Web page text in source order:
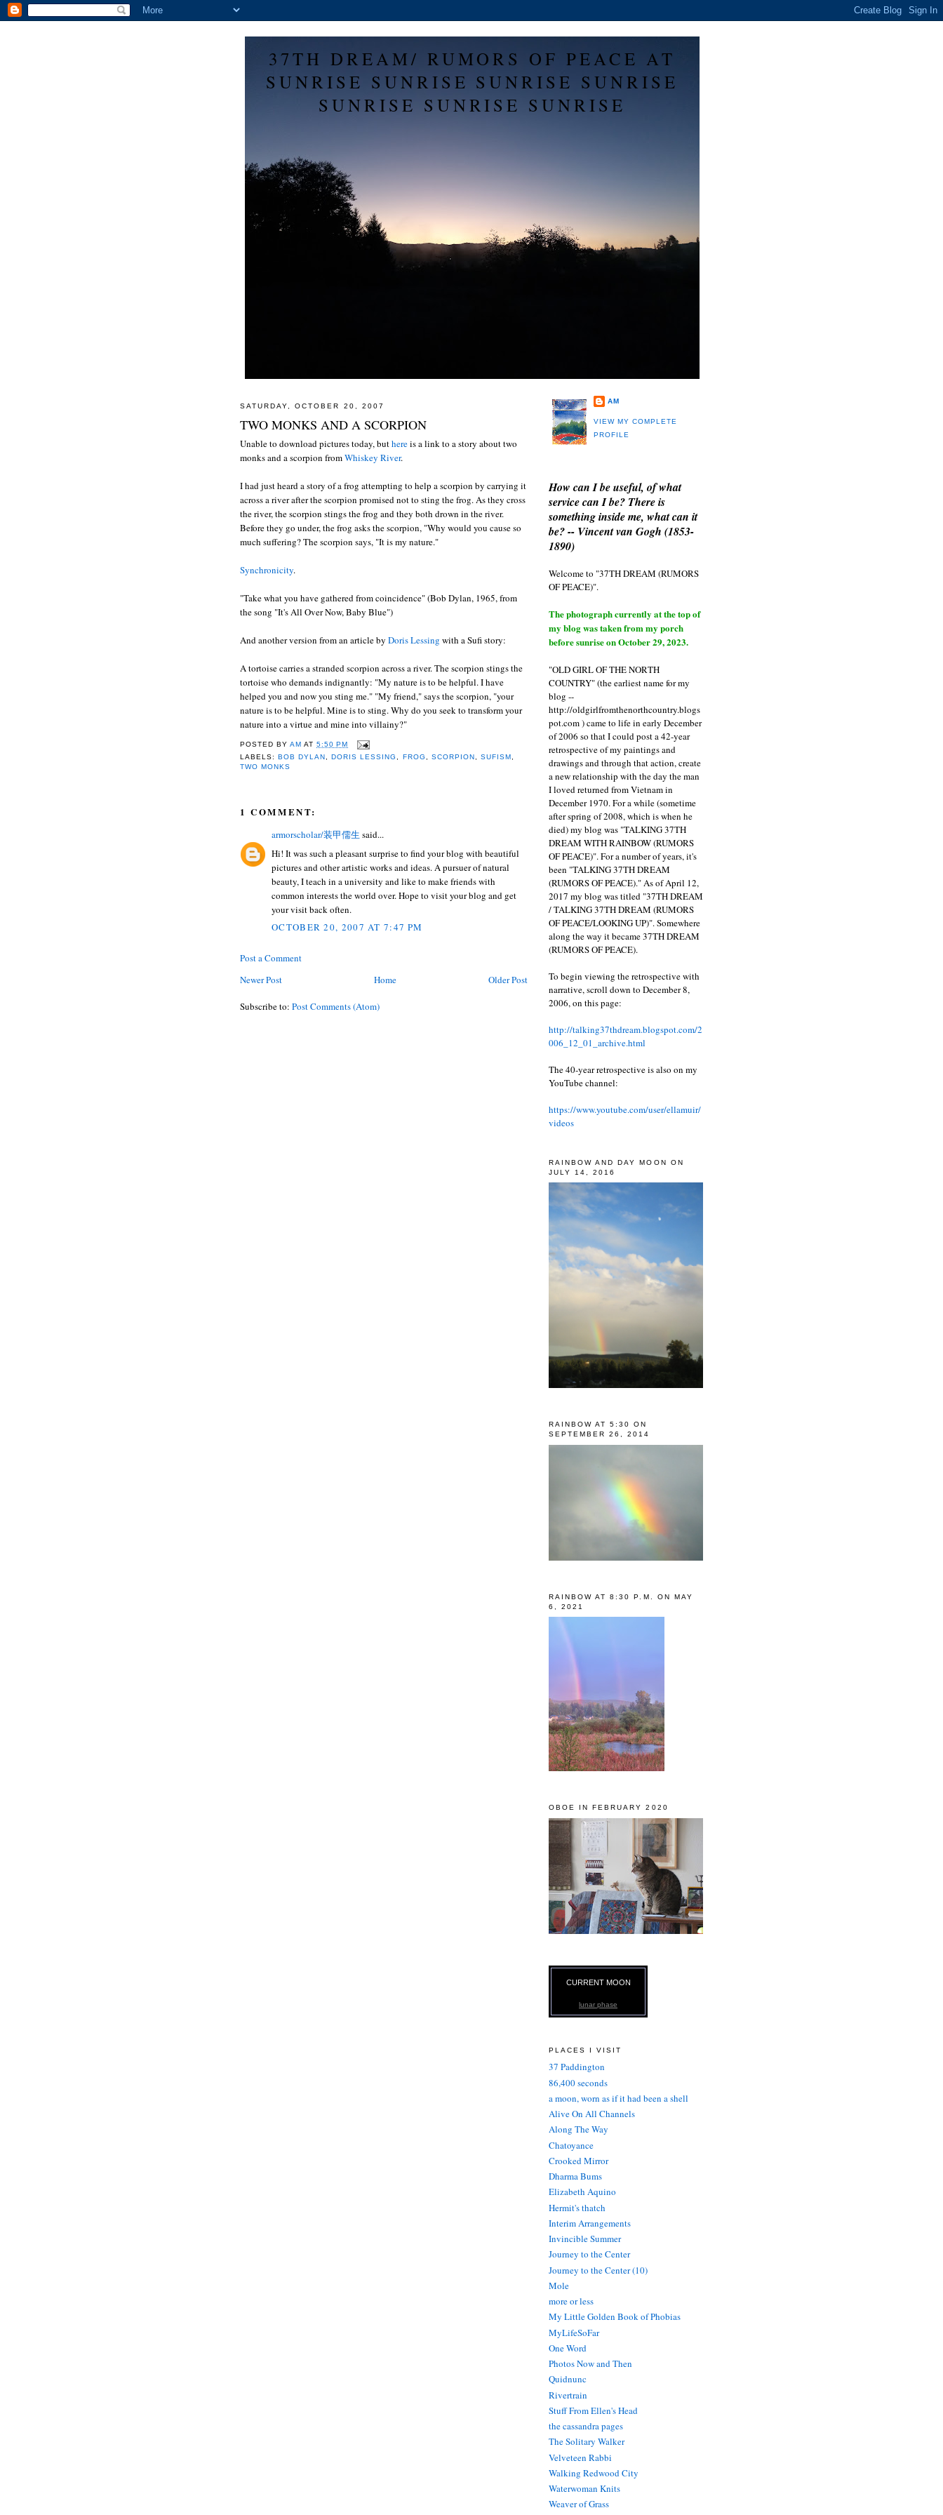
37TH DREAM/ RUMORS OF PEACE AT
SUNRISE SUNRISE SUNRISE SUNRISE
SUNRISE SUNRISE SUNRISE
SATURDAY, OCTOBER 20, 2007
TWO MONKS AND A SCORPION
Unable to download pictures today, buthereis a link to a story about two
monks and a scorpion fromWhiskey River.
I had just heard a story of a frog attempting to help a scorpion by carrying it
across a river after the scorpion promised not to sting the frog. As they cross
the river, the scorpion stings the frog and they both drown in the river.
Before they go under, the frog asks the scorpion, "Why would you cause so
much suffering? The scorpion says, "It is my nature."
Synchronicity.
"Take what you have gathered from coincidence" (Bob Dylan, 1965, from
the song "It's All Over Now, Baby Blue")
And another version from an article by Doris Lessing with a Sufi story:
A tortoise carries a stranded scorpion across a river. The scorpion stings the
tortoise who demands indignantly: "My nature is to be helpful. I have
helped you and now you sting me." "My friend," says the scorpion, "your
nature is to be helpful. Mine is to sting. Why do you seek to transform your
nature into a virtue and mine into villainy?"
POSTED BYAM AT5:50 PM
LABELS: BOB DYLAN , DORIS LESSING , FROG , SCORPION , SUFISM ,
TWO MONKS
1 COMMENT:
armorscholar/装甲儒生 said...
Hi! It was such a pleasant surprise to find your blog with beautiful
pictures and other artistic works and ideas. A pursuer of natural
beauty, I teach in a university and like to make friends with
common interests the world over. Hope to visit your blog and get
your visit back often.
OCTOBER 20, 2007 AT 7:47 PM
Post a Comment
Newer Post
Older Post
Home
Subscribe to: Post Comments (Atom)
AM
VIEW MY COMPLETE
PROFILE
How can I be useful, of what
service can I be? There is
something inside me, what can it
be? -- Vincent van Gogh (1853-
1890)
Welcome to "37TH DREAM (RUMORS
OF PEACE)".
The photograph currently at the top of
my blog was taken from my porch
before sunrise on October 29, 2023.
"OLD GIRL OF THE NORTH
COUNTRY" (the earliest name for my
blog --
http://oldgirlfromthenorthcountry.blogs
pot.com ) came to life in early December
of 2006 so that I could post a 42-year
retrospective of my paintings and
drawings and through that action, create
a new relationship with the day the man
I loved returned from Vietnam in
December 1970. For a while (sometime
after spring of 2008, which is when he
died) my blog was "TALKING 37TH
DREAM WITH RAINBOW (RUMORS
OF PEACE)". For a number of years, it's
been "TALKING 37TH DREAM
(RUMORS OF PEACE)." As of April 12,
2017 my blog was titled "37TH DREAM
/ TALKING 37TH DREAM (RUMORS
OF PEACE/LOOKING UP)". Somewhere
along the way it became 37TH DREAM
(RUMORS OF PEACE).
To begin viewing the retrospective with
narrative, scroll down to December 8,
2006, on this page:
http://talking37thdream.blogspot.com/2
006_12_01_archive.html
The 40-year retrospective is also on my
YouTube channel:
https://www.youtube.com/user/ellamuir/
videos
RAINBOW AND DAY MOON ON
JULY 14, 2016
RAINBOW AT 5:30 ON
SEPTEMBER 26, 2014
RAINBOW AT 8:30 P.M. ON MAY
6, 2021
OBOE IN FEBRUARY 2020
CURRENT MOON
lunar phase
PLACES I VISIT
37 Paddington
86,400 seconds
a moon, worn as if it had been a shell
Alive On All Channels
Along The Way
Chatoyance
Crooked Mirror
Dharma Bums
Elizabeth Aquino
Hermit's thatch
Interim Arrangements
Invincible Summer
Journey to the Center
Journey to the Center (10)
Mole
more or less
My Little Golden Book of Phobias
MyLifeSoFar
One Word
Photos Now and Then
Quidnunc
Rivertrain
Stuff From Ellen's Head
the cassandra pages
The Solitary Walker
Velveteen Rabbi
Walking Redwood City
Waterwoman Knits
Weaver of Grass